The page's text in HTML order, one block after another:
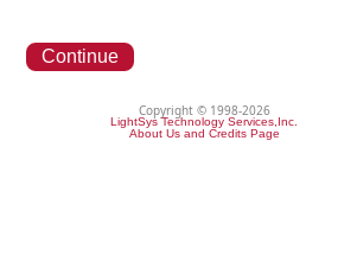
Continue